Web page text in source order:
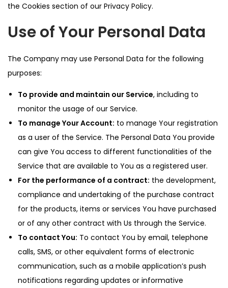
the Cookies section of our Privacy Policy.
Use of Your Personal Data
The Company may use Personal Data for the following
purposes:
To provide and maintain our Service, including to
monitor the usage of our Service.
To manage Your Account: to manage Your registration
as a user of the Service. The Personal Data You provide
can give You access to different functionalities of the
Service that are available to You as a registered user.
For the performance of a contract: the development,
compliance and undertaking of the purchase contract
for the products, items or services You have purchased
or of any other contract with Us through the Service.
To contact You: To contact You by email, telephone
calls, SMS, or other equivalent forms of electronic
communication, such as a mobile application’s push
notifications regarding updates or informative